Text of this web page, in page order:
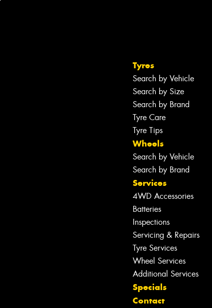
Tyres
Search by Vehicle
Search by Size
Search by Brand
Tyre Care
Tyre Tips
Wheels
Search by Vehicle
Search by Brand
Services
4WD Accessories
Batteries
Inspections
Servicing & Repairs
Tyre Services
Wheel Services
Additional Services
Specials
Contact